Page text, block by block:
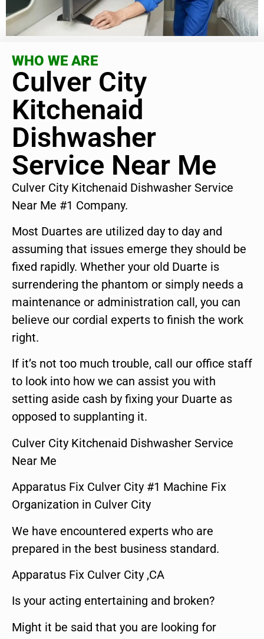
WHO WE ARE
Culver City
Kitchenaid
Dishwasher
Service Near Me
Culver City Kitchenaid Dishwasher Service
Near Me #1 Company.
Most Duartes are utilized day to day and
assuming that issues emerge they should be
fixed rapidly. Whether your old Duarte is
surrendering the phantom or simply needs a
maintenance or administration call, you can
believe our cordial experts to finish the work
right.
If it’s not too much trouble, call our office staff
to look into how we can assist you with
setting aside cash by fixing your Duarte as
opposed to supplanting it.
Culver City Kitchenaid Dishwasher Service
Near Me
Apparatus Fix Culver City #1 Machine Fix
Organization in Culver City
We have encountered experts who are
prepared in the best business standard.
Apparatus Fix Culver City ,CA
Is your acting entertaining and broken?
Might it be said that you are looking for